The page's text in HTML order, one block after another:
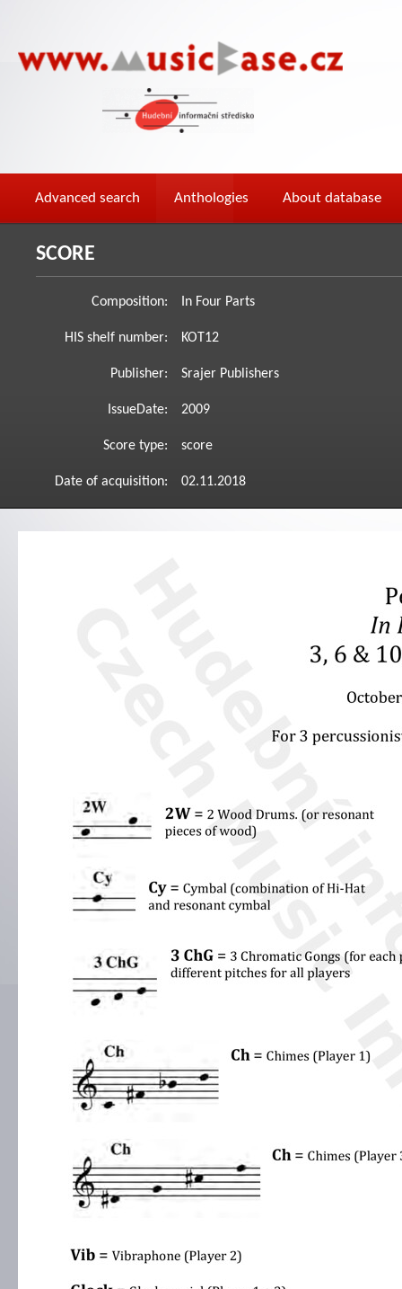
Advanced search Anthologies About database
SCORE
Composition: In Four Parts
HIS shelf number: KOT12
Publisher: Srajer Publishers
IssueDate: 2009
Score type: score
Date of acquisition: 02.11.2018